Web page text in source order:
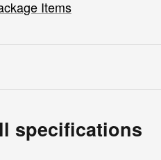
Items
specifications